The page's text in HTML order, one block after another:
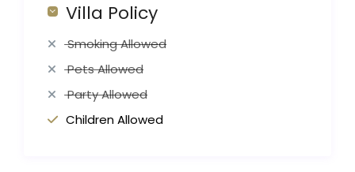
Villa Policy
Smoking Allowed
Pets Allowed
Party Allowed
Children Allowed